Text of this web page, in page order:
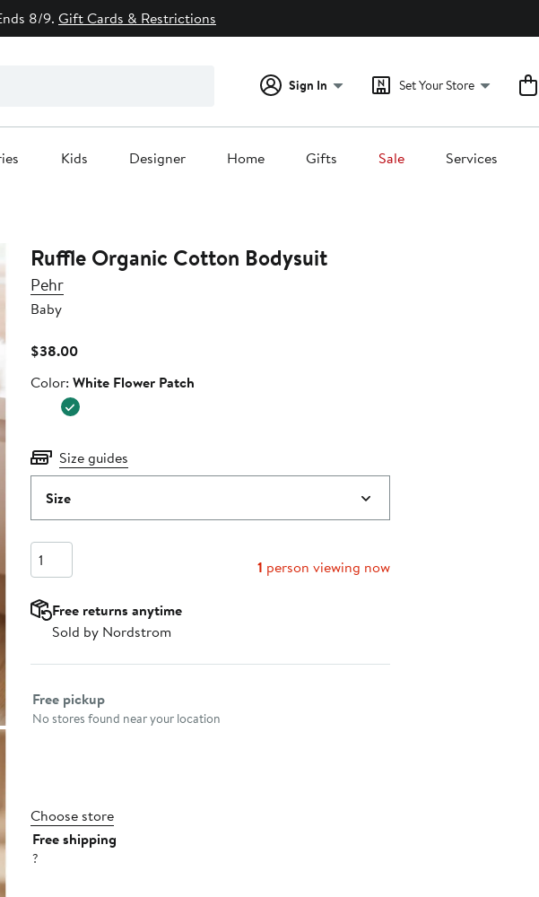
8/9. Gift Cards & Restrictions
Sign In Set Your Store
Kids Designer Home Gifts Sale Services
Ruffle Organic Cotton Bodysuit
Pehr
Baby
$38.00Current
$38.00
Color
Color: White Flower Patch
Size guides
Size
Quantity
1 person viewing now
Free returns anytime
Sold by Nordstrom
Select fulfillment method
Free pickup
No stores found near your location
Choose store
Free shipping
?